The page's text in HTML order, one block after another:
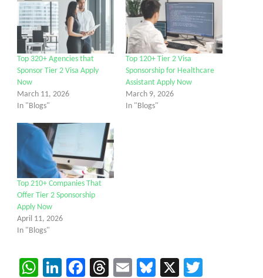
Top 320+ Agencies that
Sponsor Tier 2 Visa Apply
Now
March 11, 2026
In "Blogs"
Top 120+ Tier 2 Visa
Sponsorship for Healthcare
Assistant Apply Now
March 9, 2026
In "Blogs"
Top 210+ Companies That
Offer Tier 2 Sponsorship
Apply Now
April 11, 2026
In "Blogs"
WhatsApp
LinkedIn
Facebook
Threads
EmailBluesky
X